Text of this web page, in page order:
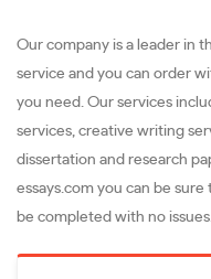
Our company is a leader in
service and you can order
you need. Our services
services, creative writing
dissertation and research
essays.com you can be sure
be completed with no